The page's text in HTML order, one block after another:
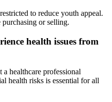
to reduce youth appeal.
or selling.
health issues from
healthcare professional
health risks is essential for all